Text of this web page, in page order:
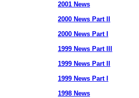
2001 News
2000 News Part II
2000 News Part I
1999 News Part III
1999 News Part II
1999 News Part I
1998 News